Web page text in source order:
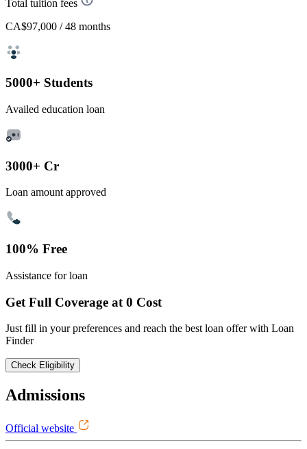
Total tuition fees
CA$97,000 / 48 months
5000+ Students
Availed education loan
3000+ Cr
Loan amount approved
100% Free
Assistance for loan
Get Full Coverage at 0 Cost
Just fill in your preferences and reach the best loan offer with Loan
Finder
Check Eligibility
Admissions
Official website